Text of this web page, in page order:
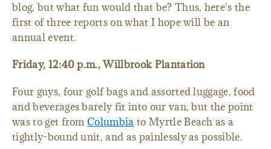
blog, but what fun would that be? Thus, here's the
first of three reports on what I hope will be an
annual event.
Friday, 12:40 p.m., Willbrook Plantation
Four guys, four golf bags and assorted luggage, food
and beverages barely fit into our van, but the point
was to get fromColumbia to Myrtle Beach as a
tightly-bound unit, and as painlessly as possible.